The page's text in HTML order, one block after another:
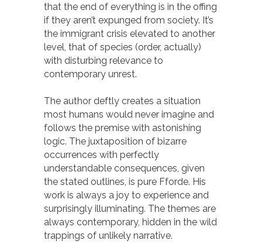
that the end of everything is in the offing
if they aren’t expunged from society. It’s
the immigrant crisis elevated to another
level, that of species (order, actually)
with disturbing relevance to
contemporary unrest.
The author deftly creates a situation
most humans would never imagine and
follows the premise with astonishing
logic. The juxtaposition of bizarre
occurrences with perfectly
understandable consequences, given
the stated outlines, is pure Fforde. His
work is always a joy to experience and
surprisingly illuminating. The themes are
always contemporary, hidden in the wild
trappings of unlikely narrative.